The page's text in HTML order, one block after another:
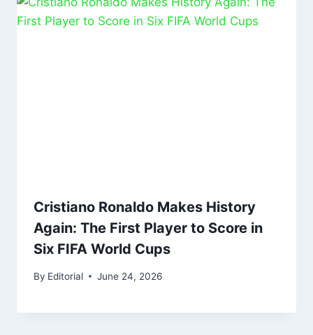
Cristiano Ronaldo Makes History
Again: The First Player to Score in
Six FIFA World Cups
By Editorial June 24, 2026